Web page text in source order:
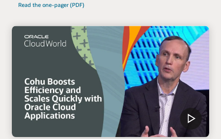
Read the one-pager (PDF)